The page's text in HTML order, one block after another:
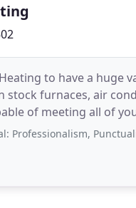
to have a
stock furnaces, air
of meeting all of
coolingPunctuality,